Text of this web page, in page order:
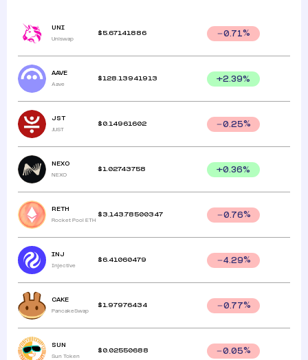
UNI
Uniswap
$ 5.67141886 0.71%
AAVE
Aave
$ 128.13941913 +2.39%
JST
JUST
$ 0.14961602 0.25%
NEXO
NEXO
$ 1.02743758 +0.36%
RETH
Rocket Pool ETH
$ 3,143.78500347 0.76%
INJ
Injective
$6.41060479 4.29%
CAKE
PancakeSwap
$ 1.97976434 0.77%
SUN
Sun Token
$ 0.02550688 0.05%